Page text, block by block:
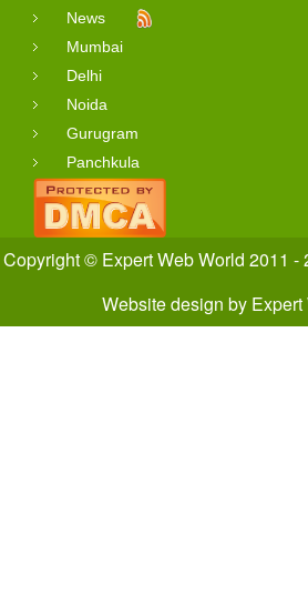
News
Mumbai
Delhi
Noida
Gurugram
Panchkula
Copyright © Expert Web World 2011 -
Website design by Expert